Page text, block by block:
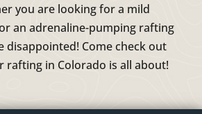
you are looking for a mild
an adrenaline-pumping rafting
disappointed! Come check out
rafting in Colorado is all about!